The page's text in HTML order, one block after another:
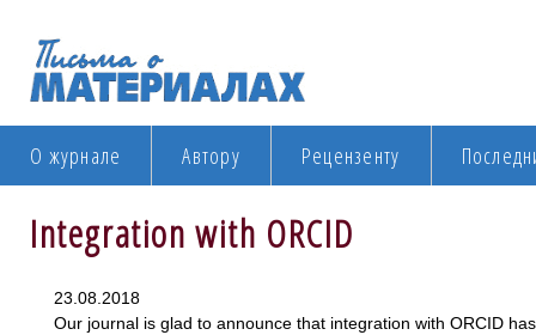
О журнале Автору Рецензенту
Integration with ORCID
23.08.2018
Our journal is glad to announce that integration with ORCID